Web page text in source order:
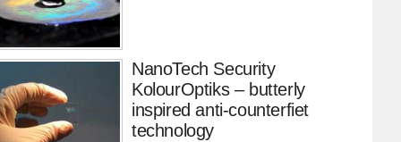
NanoTech Security
KolourOptiks – butterly
inspired anti-counterfiet
technology